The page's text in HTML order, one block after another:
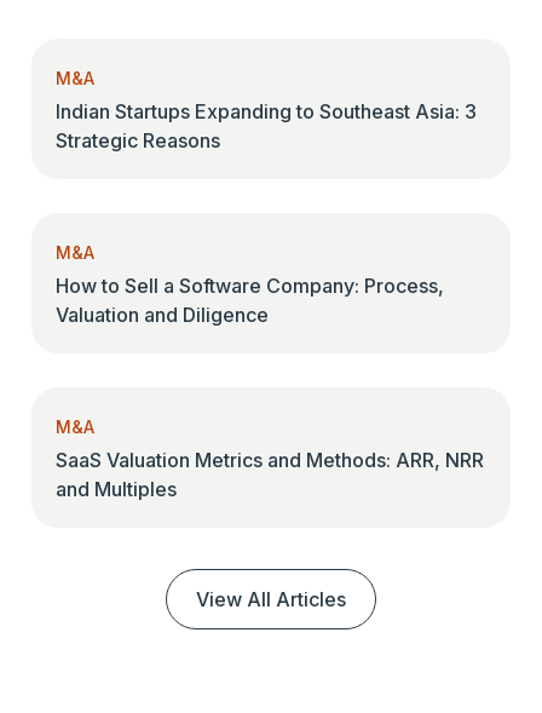
M&A
Indian Startups Expanding to Southeast Asia: 3
Strategic Reasons
M&A
How to Sell a Software Company: Process,
Valuation and Diligence
M&A
SaaS Valuation Metrics and Methods: ARR, NRR
and Multiples
View All Articles